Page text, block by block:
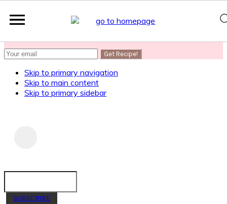
SUBSCRIBE
Skip to primary navigation
Skip to main content
Skip to primary sidebar
SUBSCRIBE